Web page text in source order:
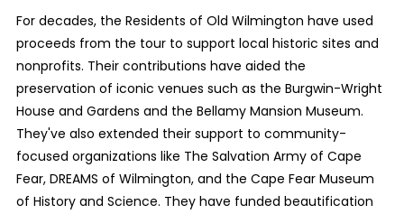
For decades, the Residents of Old Wilmington have used
proceeds from the tour to support local historic sites and
nonprofits. Their contributions have aided the
preservation of iconic venues such as the Burgwin-Wright
House and Gardens and the Bellamy Mansion Museum.
They've also extended their support to community-
focused organizations like The Salvation Army of Cape
Fear, DREAMS of Wilmington, and the Cape Fear Museum
of History and Science. They have funded beautification